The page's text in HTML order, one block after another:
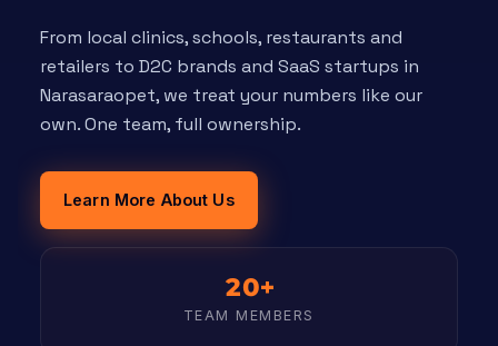
From local clinics, schools, restaurants and
retailers to D2C brands and SaaS startups in
Narasaraopet, we treat your numbers like our
own. One team, full ownership.
Learn More About Us
20+
TEAM MEMBERS